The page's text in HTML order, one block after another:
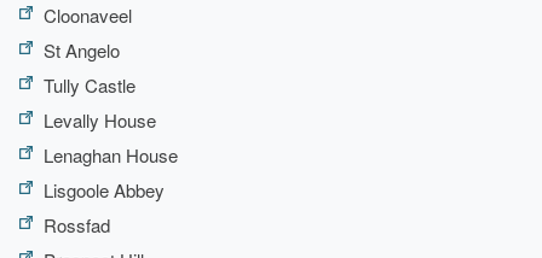
Cloonaveel
St Angelo
Tully Castle
Levally House
Lenaghan House
Lisgoole Abbey
Rossfad